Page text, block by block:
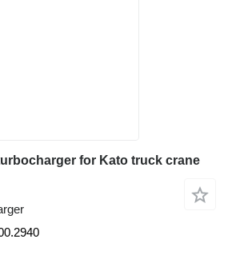
for Kato truck crane